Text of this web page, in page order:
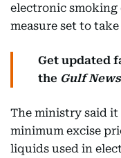
electronic
measure set to
Get updated
the Gulf News
The ministry said it
minimum excise
liquids used in